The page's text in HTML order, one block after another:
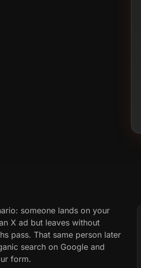
someone lands on your
X ad but leaves without
pass. That same person later
search on Google and
form.